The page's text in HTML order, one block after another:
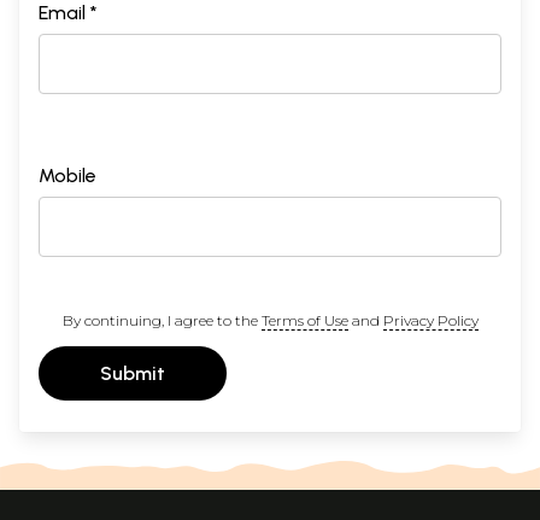
Email *
Mobile
By continuing, I agree to the Terms of Useand Privacy Policy
Submit